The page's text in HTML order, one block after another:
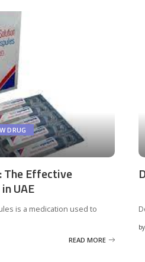
DRUG
The Effective
UAE
is a medication used to
READ MORE
by